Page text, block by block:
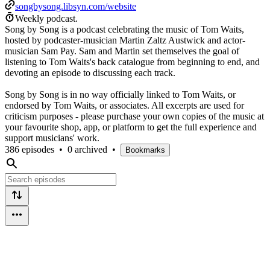
songbysong.libsyn.com/website
Weekly podcast.
Song by Song is a podcast celebrating the music of Tom Waits,
hosted by podcaster-musician Martin Zaltz Austwick and actor-
musician Sam Pay. Sam and Martin set themselves the goal of
listening to Tom Waits's back catalogue from beginning to end, and
devoting an episode to discussing each track.
Song by Song is in no way officially linked to Tom Waits, or
endorsed by Tom Waits, or associates. All excerpts are used for
criticism purposes - please purchase your own copies of the music at
your favourite shop, app, or platform to get the full experience and
support musicians' work.
386 episodes • 0 archived • Bookmarks